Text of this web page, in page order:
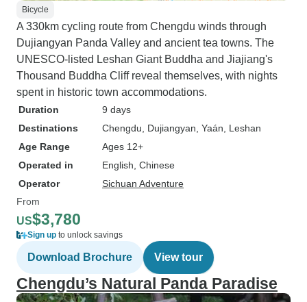
Bicycle
A 330km cycling route from Chengdu winds through
Dujiangyan Panda Valley and ancient tea towns. The
UNESCO-listed Leshan Giant Buddha and Jiajiang's
Thousand Buddha Cliff reveal themselves, with nights
spent in historic town accommodations.
Duration
9 days
Destinations
Chengdu , Dujiangyan , Yaán , Leshan
Age Range
Ages 12+
Operated in
English, Chinese
Operator
Sichuan Adventure
From
US$3,780
Sign up to unlock savings
Download Brochure View tour
Chengdu’s Natural Panda Paradise